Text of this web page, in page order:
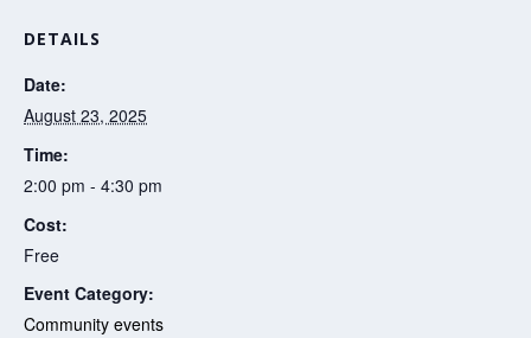
DETAILS
Date:
August 23, 2025
Time:
2:00 pm - 4:30 pm
Cost:
Free
Event Category:
Community events